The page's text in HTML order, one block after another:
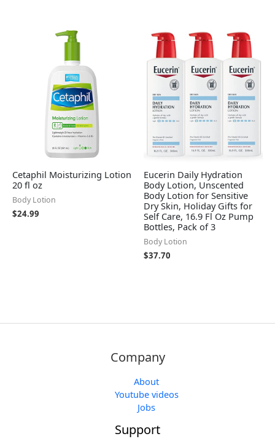
Cetaphil Moisturizing Lotion
20 fl oz
Body Lotion
$24.99
Eucerin Daily Hydration
Body Lotion, Unscented
Body Lotion for Sensitive
Dry Skin, Holiday Gifts for
Self Care, 16.9 Fl Oz Pump
Bottles, Pack of 3
Body Lotion
$37.70
Company
About
Youtube videos
Jobs
Support